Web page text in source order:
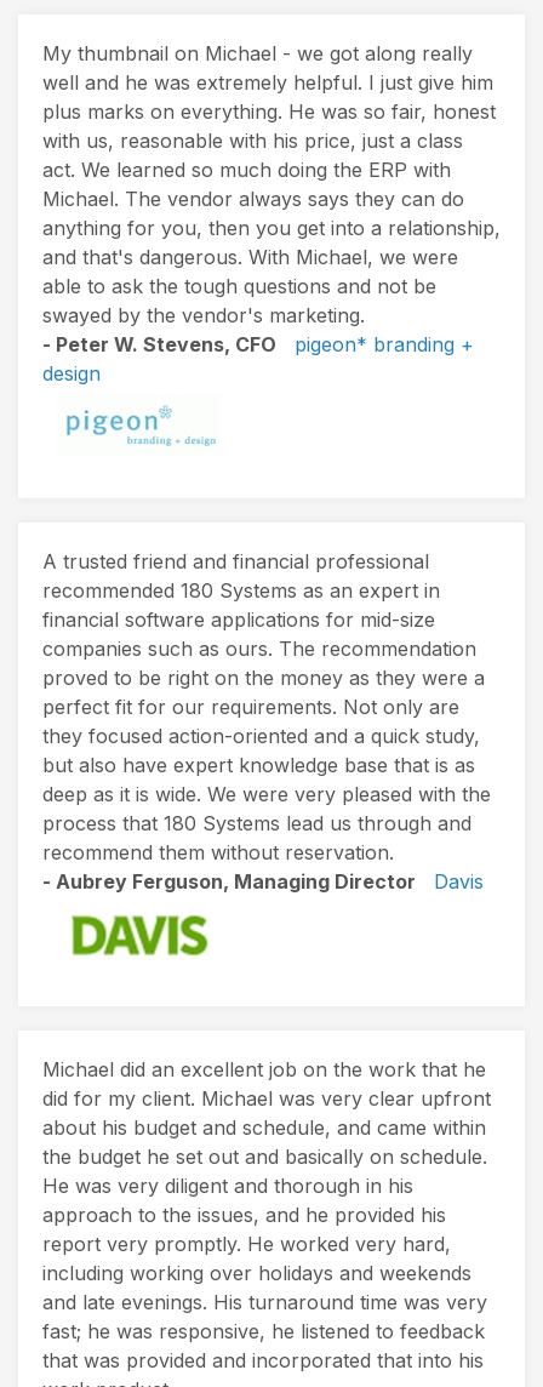
My thumbnail on Michael - we got along really
well and he was extremely helpful. I just give him
plus marks on everything. He was so fair, honest
with us, reasonable with his price, just a class
act. We learned so much doing the ERP with
Michael. The vendor always says they can do
anything for you, then you get into a relationship,
and that's dangerous. With Michael, we were
able to ask the tough questions and not be
swayed by the vendor's marketing.
- Peter W. Stevens, CFO
pigeon* branding +
design
A trusted friend and financial professional
recommended 180 Systems as an expert in
financial software applications for mid-size
companies such as ours. The recommendation
proved to be right on the money as they were a
perfect fit for our requirements. Not only are
they focused action-oriented and a quick study,
but also have expert knowledge base that is as
deep as it is wide. We were very pleased with the
process that 180 Systems lead us through and
recommend them without reservation.
- Aubrey Ferguson, Managing Director
Davis
Michael did an excellent job on the work that he
did for my client. Michael was very clear upfront
about his budget and schedule, and came within
the budget he set out and basically on schedule.
He was very diligent and thorough in his
approach to the issues, and he provided his
report very promptly. He worked very hard,
including working over holidays and weekends
and late evenings. His turnaround time was very
fast; he was responsive, he listened to feedback
that was provided and incorporated that into his